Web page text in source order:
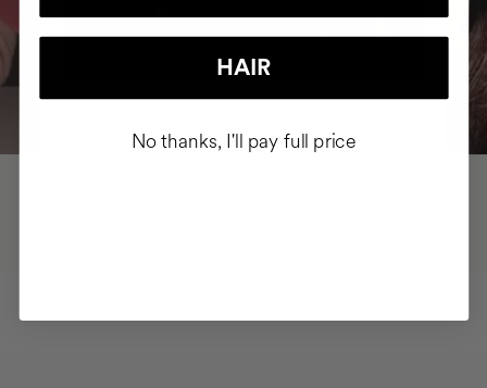
HAIR
No thanks, I'll pay full price